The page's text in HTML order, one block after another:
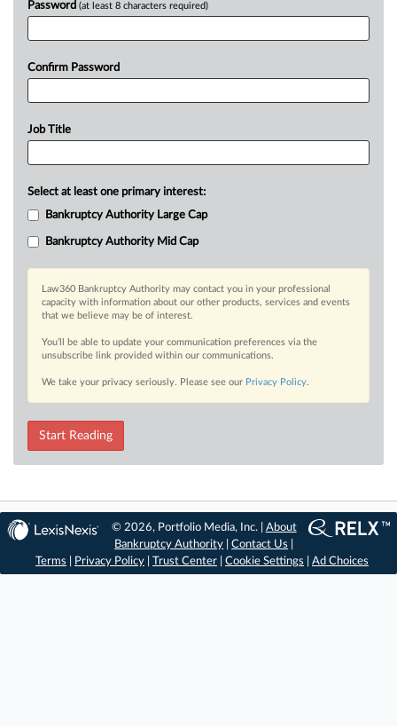
Password (at least 8 characters required)
Confirm Password
Job Title
Select at least one primary interest:
Bankruptcy Authority Large Cap
Bankruptcy Authority Mid Cap
Law360 Bankruptcy Authority may contact you in your professional
capacity with information about our other products, services and events
that we believe may be of interest.
You’ll be able to update your communication preferences via the
unsubscribe link provided within our communications.
We take your privacy seriously. Please see our Privacy Policy.
Start Reading
© 2026, Portfolio Media, Inc. | About
Bankruptcy Authority |Contact Us
Terms
Privacy Policy Trust Center Cookie Settings Ad Choices